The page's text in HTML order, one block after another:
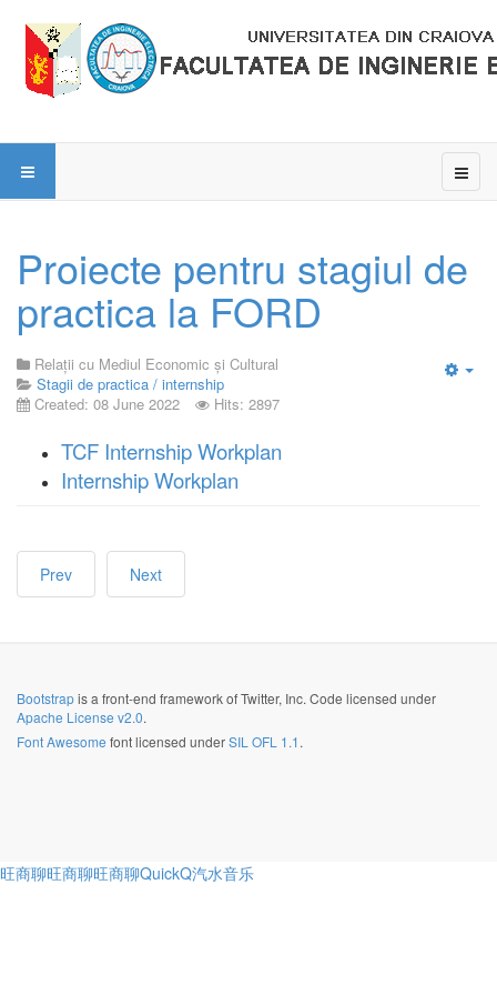
Proiecte pentru stagiul de
practica la FORD
Relații cu Mediul Economic și Cultural
Stagii de practica / internship
Created: 08 June 2022
Hits: 2897
TCF Internship Workplan
Internship Workplan
Prev Next
Bootstrapis a front-end framework of Twitter, Inc. Code licensed under
Apache License v2.0.
Font Awesome font licensed underSIL OFL 1.1.
旺商聊旺商聊旺商聊QuickQ汽水音乐